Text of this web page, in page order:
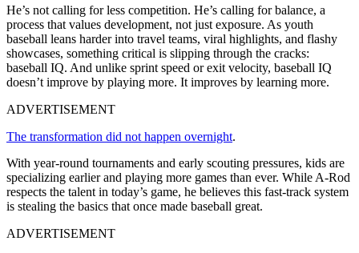
He’s not calling for less competition. He’s calling for balance, a
process that values development, not just exposure. As youth
baseball leans harder into travel teams, viral highlights, and flashy
showcases, something critical is slipping through the cracks:
baseball IQ. And unlike sprint speed or exit velocity, baseball IQ
doesn’t improve by playing more. It improves by learning more.
ADVERTISEMENT
The transformation did not happen overnight.
With year-round tournaments and early scouting pressures, kids are
specializing earlier and playing more games than ever. While A-Rod
respects the talent in today’s game, he believes this fast-track system
is stealing the basics that once made baseball great.
ADVERTISEMENT